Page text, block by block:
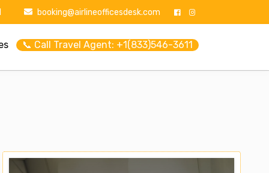
booking@airlineofficesdesk.com
📞 Call Travel Agent: +1(833)546-3611